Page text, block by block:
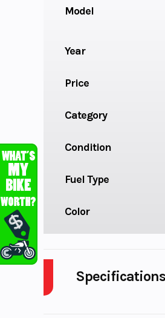
Model
Year
Price
Category
Condition
Fuel Type
Color
Specifications